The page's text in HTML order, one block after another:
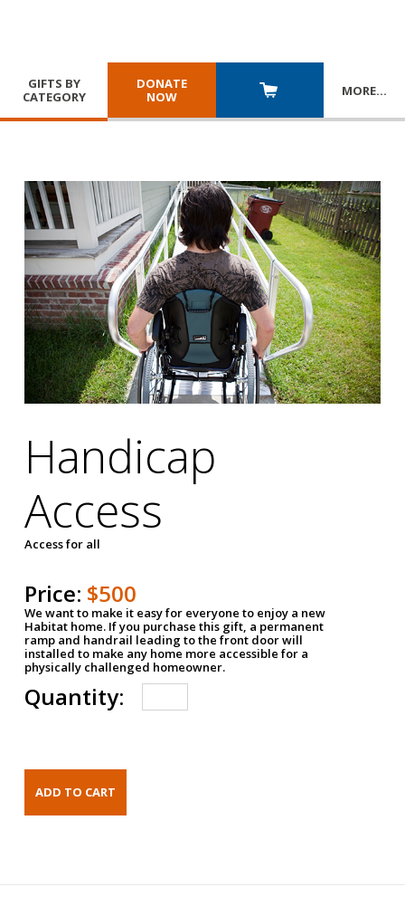
GIFTS BY
CATEGORY
DONATE
NOW
MORE…
Handicap
Access
Access for all
Price: $500
We want to make it easy for everyone to enjoy a new
Habitat home. If you purchase this gift, a permanent
ramp and handrail leading to the front door will
installed to make any home more accessible for a
physically challenged homeowner.
Quantity: